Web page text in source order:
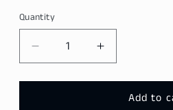
Quantity
Decrease
quantity
for
Increase
quantity
for
MustardAdd to